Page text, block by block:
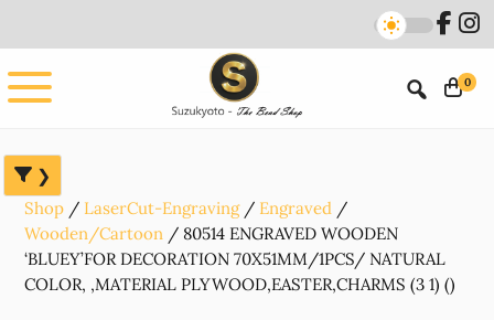
main
content
primary
sidebar
footer
0
Shop LaserCut-Engraving
Engraved
Wooden/Cartoon
80514 ENGRAVED WOODEN
‘BLUEY’FOR DECORATION 70X51MM/1PCS/ NATURAL
COLOR, ,MATERIAL PLYWOOD,EASTER,CHARMS (3 1) ()